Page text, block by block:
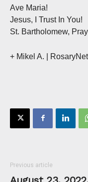
Ave Maria!
Jesus, I Trust In You!
St. Bartholomew,
+ Mikel A. |
Previous article